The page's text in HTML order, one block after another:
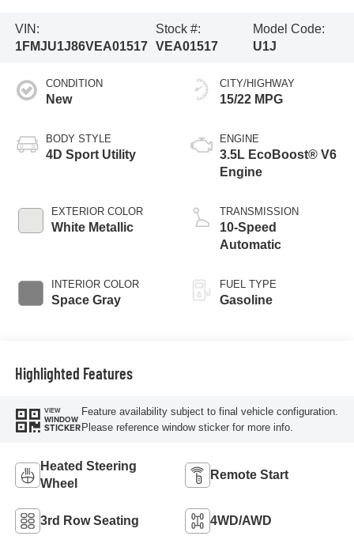
VIN:
1FMJU1J86VEA01517
Stock #:
VEA01517
Model Code:
U1J
CONDITION
New
BODY STYLE
4D Sport Utility
EXTERIOR COLOR
White Metallic
INTERIOR COLOR
Space Gray
CITY/HIGHWAY
15/22 MPG
ENGINE
3.5L EcoBoost® V6
Engine
TRANSMISSION
10-Speed
Automatic
FUEL TYPE
Gasoline
Highlighted Features
VIEW
WINDOW
STICKER
Feature availability subject to final vehicle configuration.
Please reference window sticker for more info.
Heated Steering
Wheel
Remote Start
3rd Row Seating 4WD/AWD